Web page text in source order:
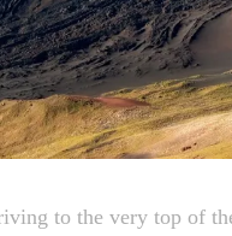
to the very top of